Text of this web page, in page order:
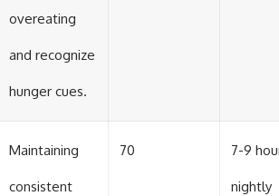
overeating
and recognize
hunger cues.
Maintaining
consistent
70 7-9
nightly